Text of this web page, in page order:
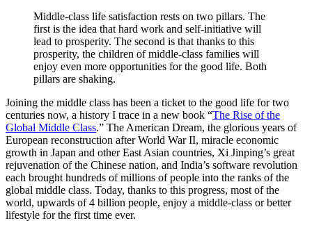
Middle-class life satisfaction rests on two pillars. The
first is the idea that hard work and self-initiative will
lead to prosperity. The second is that thanks to this
prosperity, the children of middle-class families will
enjoy even more opportunities for the good life. Both
pillars are shaking.
Joining the middle class has been a ticket to the good life for two
centuries now, a history I trace in a new book “The Rise of the
Global Middle Class.” The American Dream, the glorious years of
European reconstruction after World War II, miracle economic
growth in Japan and other East Asian countries, Xi Jinping’s great
rejuvenation of the Chinese nation, and India’s software revolution
each brought hundreds of millions of people into the ranks of the
global middle class. Today, thanks to this progress, most of the
world, upwards of 4 billion people, enjoy a middle-class or better
lifestyle for the first time ever.